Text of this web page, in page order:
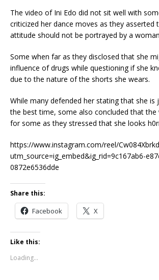
The video of Ini Edo did not sit well with
criticized her dance moves as they asserted
attitude should not be portrayed by a
Some when far as they disclosed that she
influence of drugs while questioning if she
due to the nature of the shorts she wears.
While many defended her stating that she is
the best time, some also concluded that the
for some as they stressed that she looks
https://www.instagram.com/reel/
utm_source=ig_embed&ig_rid=9c167ab6-
0872e6536dde
Share this:
Facebook X
Like this:
Loading...